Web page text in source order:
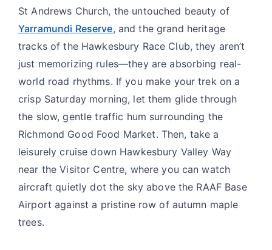
St Andrews Church, the untouched beauty of
Yarramundi Reserve, and the grand heritage
tracks of the Hawkesbury Race Club, they aren’t
just memorizing rules—they are absorbing real-
world road rhythms. If you make your trek on a
crisp Saturday morning, let them glide through
the slow, gentle traffic hum surrounding the
Richmond Good Food Market. Then, take a
leisurely cruise down Hawkesbury Valley Way
near the Visitor Centre, where you can watch
aircraft quietly dot the sky above the RAAF Base
Airport against a pristine row of autumn maple
trees.